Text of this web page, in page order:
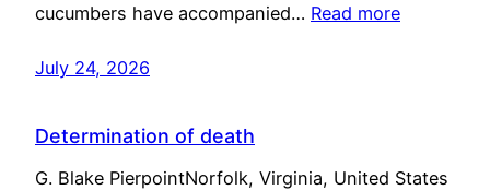
cucumbers have accompanied… Read more
July 24, 2026
Determination of death
G. Blake PierpointNorfolk, Virginia, United States